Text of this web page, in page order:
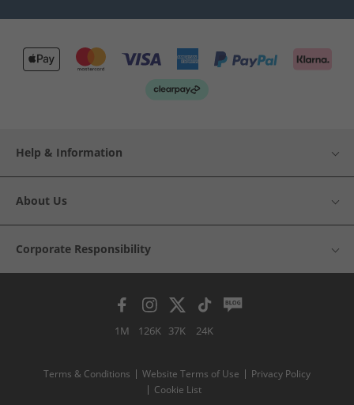
Help & Information
About Us
Corporate Responsibility
1M 126K 37K 24K
Terms & Conditions Website Terms of Use
Privacy Policy
Cookie List